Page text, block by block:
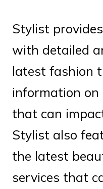
Stylist
with detailed
latest fashion
information
that can
Stylist also
the latest
services that